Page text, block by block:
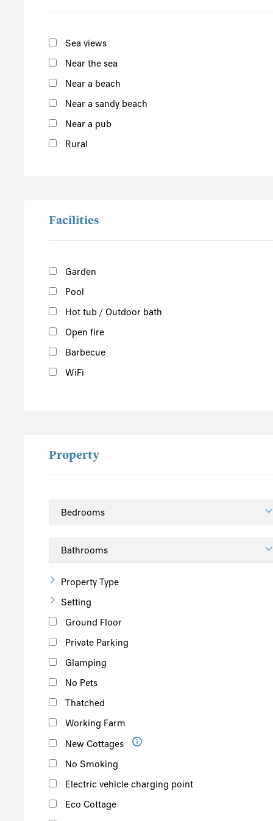
North of the Island
East of the Island
Fireworks at Falmouth Cricket Club
Cornwall
Sea views
Near the sea
Near a beach
Near a sandy beach
Near a pub
Rural
Facilities
Garden
Pool
Hot tub / Outdoor bath
Open fire
Barbecue
WiFi
Property
Property Type
Setting
Ground Floor
Private Parking
Glamping
No Pets
Thatched
Working Farm
New Cottages
No Smoking
Electric vehicle charging point
Eco Cottage